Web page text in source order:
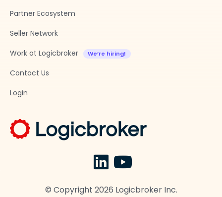
Partner Ecosystem
Seller Network
Work at Logicbroker
Contact Us
Login
© Copyright 2026 Logicbroker Inc.